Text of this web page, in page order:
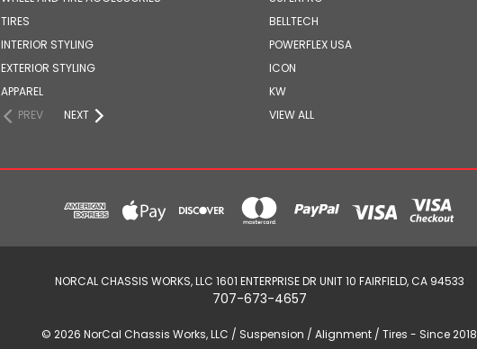
TIRES
INTERIOR STYLING
EXTERIOR STYLING
APPAREL
PREV
NEXT
BELLTECH
POWERFLEX USA
ICON
KW
VIEW ALL
NORCAL CHASSIS WORKS, LLC 1601 ENTERPRISE DR UNIT 10 FAIRFIELD, CA 94533
707-673-4657
© 2026 NorCal Chassis Works, LLC / Suspension / Alignment / Tires - Since 2018